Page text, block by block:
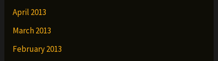
April 2013
March 2013
February 2013